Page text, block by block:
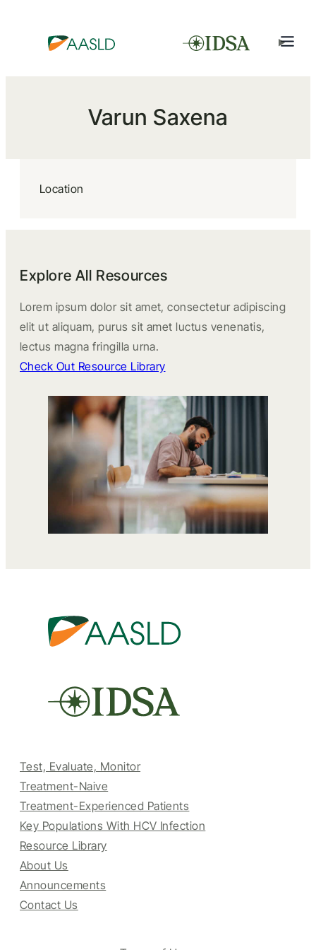
Varun Saxena
Location
Explore All Resources
Lorem ipsum dolor sit amet, consectetur adipiscing
elit ut aliquam, purus sit amet luctus venenatis,
lectus magna fringilla urna.
Check Out Resource Library
Test, Evaluate, Monitor
Treatment-Naive
Treatment-Experienced Patients
Key Populations With HCV Infection
Resource Library
About Us
Announcements
Contact Us